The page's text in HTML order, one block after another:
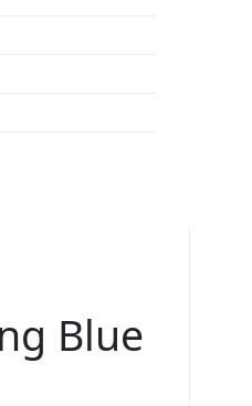
Blue